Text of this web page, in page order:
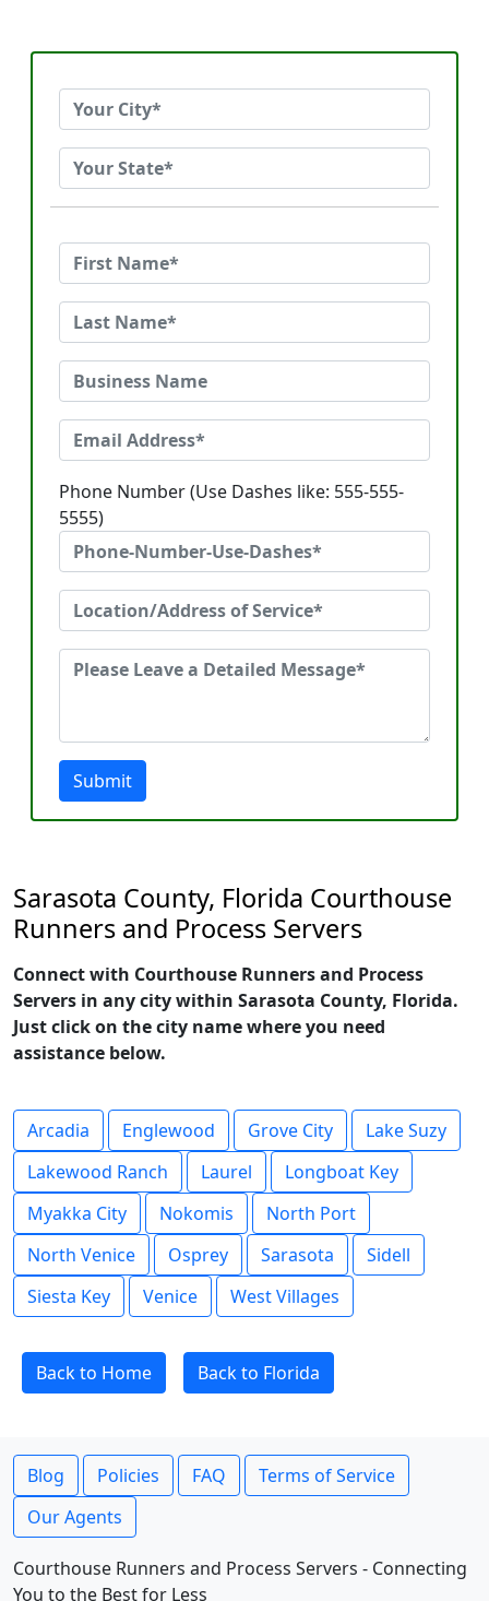
Phone Number (Use Dashes like: 555-555-
5555)
Submit
Sarasota County, Florida Courthouse
Runners and Process Servers
Connect with Courthouse Runners and Process
Servers in any city within Sarasota County, Florida.
Just click on the city name where you need
assistance below.
Arcadia Englewood Grove City
Lake Suzy
Lakewood Ranch
Laurel
Longboat Key
Myakka City
Nokomis
North Port
North Venice
Osprey Sarasota
Sidell
Siesta Key
Venice West Villages
Back to Home Back to Florida
Blog Policies FAQ
Terms of Service
Our Agents
Courthouse Runners and Process Servers - Connecting
You to the Best for Less